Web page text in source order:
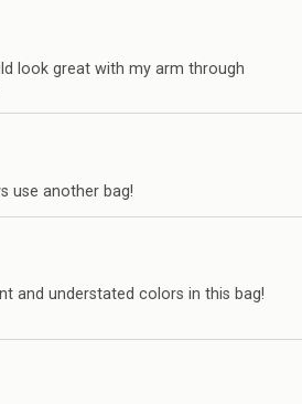
look great with my arm through
use another bag!
and understated colors in this bag!